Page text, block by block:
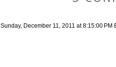
Sunday, December 11, 2011 at 8:15:00 PM